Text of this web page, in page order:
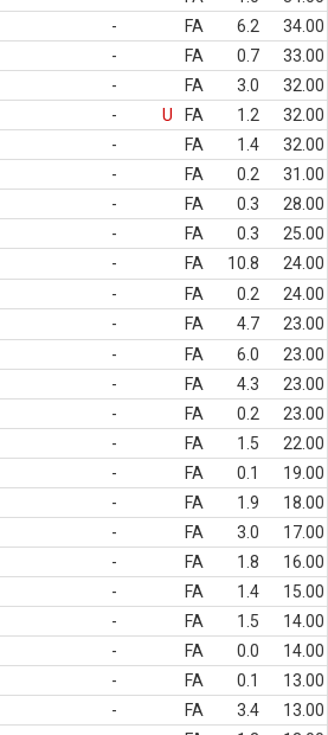
- FA 6.2
34.00
- FA 0.7
33.00
- FA 3.0
32.00
- U FA 1.2
32.00
- FA 1.4
32.00
- FA 0.2
31.00
- FA 0.3
28.00
- FA 0.3
25.00
- FA 10.8
24.00
- FA 0.2
24.00
- FA 4.7
23.00
- FA 6.0
23.00
- FA 4.3
23.00
- FA 0.2
23.00
- FA 1.5
22.00
- FA 0.1
19.00
- FA 1.9
18.00
- FA 3.0
17.00
- FA 1.8
16.00
- FA 1.4
15.00
- FA 1.5
14.00
- FA 0.0
14.00
- FA 0.1
13.00
- FA 3.4
13.00